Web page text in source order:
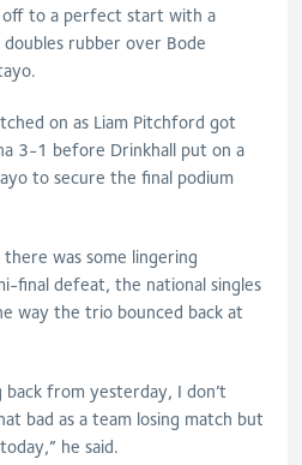
to a perfect start with a
rubber over Bode
on as Liam Pitchford got
3-1 before Drinkhall put on a
to secure the final podium
was some lingering
final defeat, the national singles
way the trio bounced back at
from yesterday, I don’t
bad as a team losing match but
he said.